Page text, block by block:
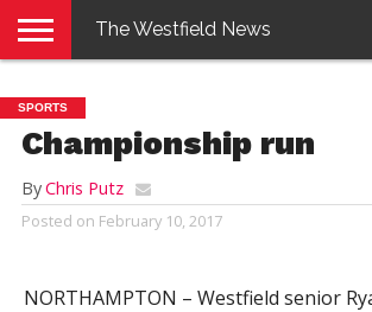
E-
EDITION
PENNYSAVER
CONTACT
US
LOGIN
The Westfield News
SPORTS
Championship run
ByChris Putz
Posted on February 10, 2017
NORTHAMPTON – Westfield senior